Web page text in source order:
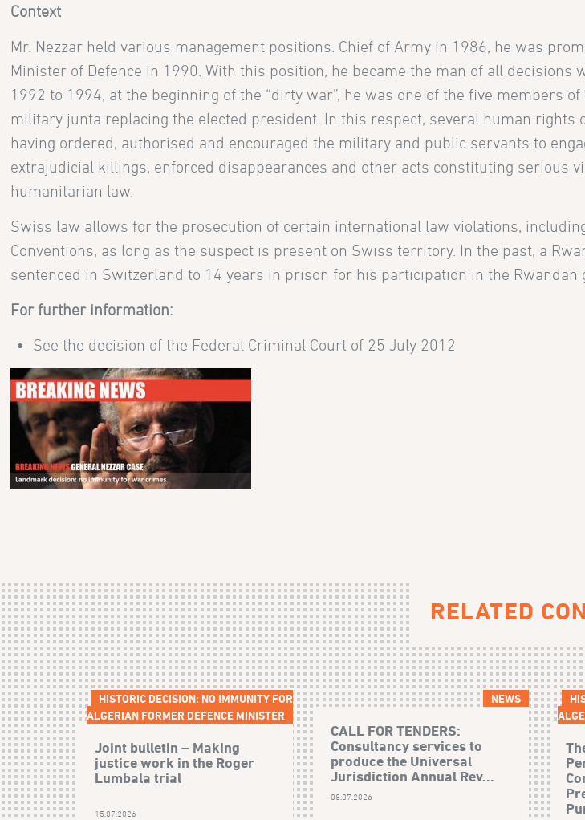
Context
Mr. Nezzar held various management positions. Chief of Army in 1986, he was
Minister of Defence in 1990. With this position, he became the man of all decisions
1992 to 1994, at the beginning of the “dirty war”, he was one of the five members of
military junta replacing the elected president. In this respect, several human rights
having ordered, authorised and encouraged the military and public servants to
extrajudicial killings, enforced disappearances and other acts constituting serious
humanitarian law.
Swiss law allows for the prosecution of certain international law violations,
Conventions, as long as the suspect is present on Swiss territory. In the past, a
sentenced in Switzerland to 14 years in prison for his participation in the Rwandan
For further information:
See the decision of the Federal Criminal Court of 25 July 2012
RELATED
HISTORIC DECISION: NO IMMUNITY FOR
ALGERIAN FORMER DEFENCE MINISTER
Joint bulletin – Making
justice work in the Roger
Lumbala trial
15.07.2026
NEWS
CALL FOR TENDERS:
Consultancy services to
produce the Universal
Jurisdiction Annual Rev...
08.07.2026